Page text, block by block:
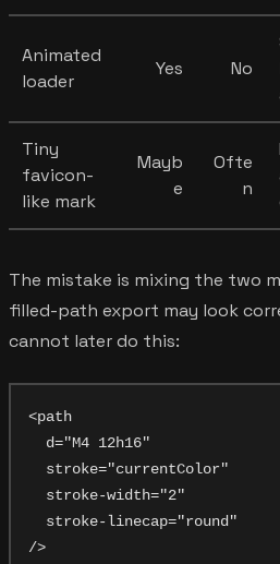
Animated
loader
Yes No
Tiny
favicon-
like mark
Mayb
e
Ofte
n
The mistake is mixing the two
filled-path export may look
cannot later do this:
<path
  d="M4 12h16"
  stroke="currentColor"
  stroke-width="2"
  stroke-linecap="round"